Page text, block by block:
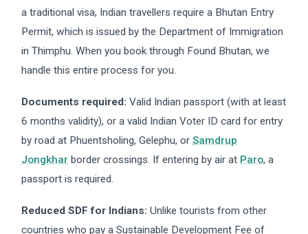
a traditional visa, Indian travellers require a Bhutan Entry
Permit, which is issued by the Department of Immigration
in Thimphu. When you book through Found Bhutan, we
handle this entire process for you.
Documents required: Valid Indian passport (with at least
6 months validity), or a valid Indian Voter ID card for entry
by road at Phuentsholing, Gelephu, orSamdrup
Jongkhar border crossings. If entering by air at Paro, a
passport is required.
Reduced SDF for Indians: Unlike tourists from other
countries who pay a Sustainable Development Fee of